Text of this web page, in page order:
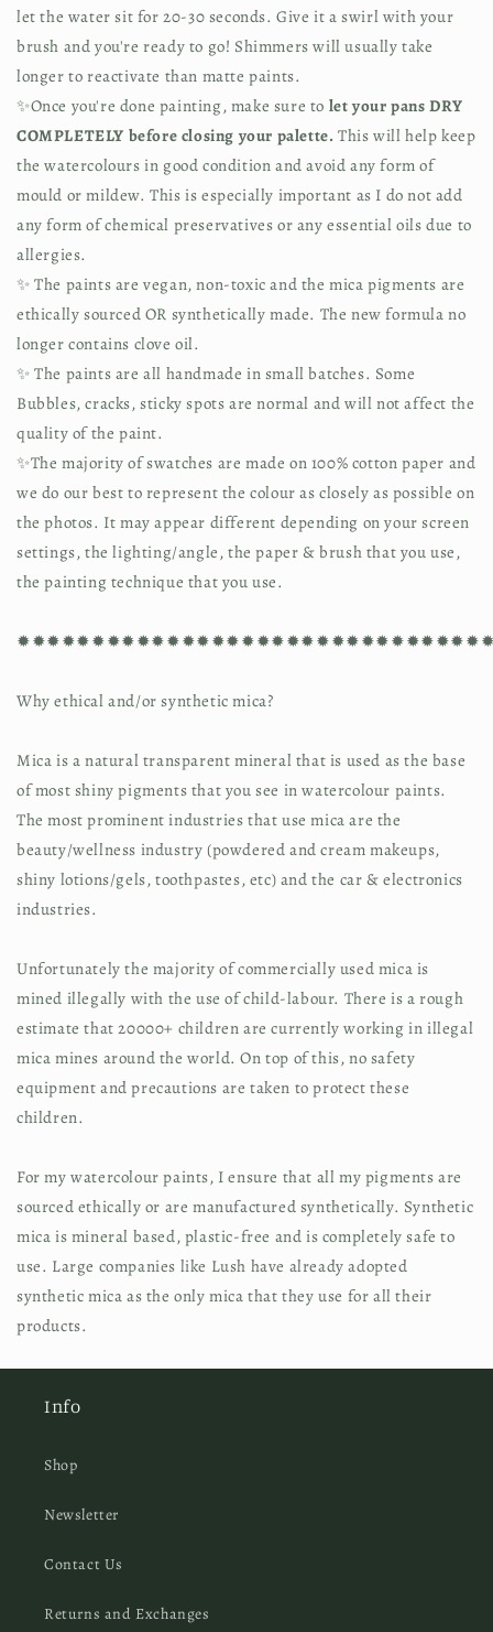
let the water sit for 20-30 seconds. Give it a swirl with your
brush and you're ready to go! Shimmers will usually take
longer to reactivate than matte paints.
✨Once you're done painting, make sure to let your pans DRY
COMPLETELY before closing your palette. This will help keep
the watercolours in good condition and avoid any form of
mould or mildew. This is especially important as I do not add
any form of chemical preservatives or any essential oils due to
allergies.
✨ The paints are vegan, non-toxic and the mica pigments are
ethically sourced OR synthetically made. The new formula no
longer contains clove oil.
✨ The paints are all handmade in small batches. Some
Bubbles, cracks, sticky spots are normal and will not affect the
quality of the paint.
✨The majority of swatches are made on 100% cotton paper and
we do our best to represent the colour as closely as possible on
the photos. It may appear different depending on your screen
settings, the lighting/angle, the paper & brush that you use,
the painting technique that you use.
Why ethical and/or synthetic mica?
Mica is a natural transparent mineral that is used as the base
of most shiny pigments that you see in watercolour paints.
The most prominent industries that use mica are the
beauty/wellness industry (powdered and cream makeups,
shiny lotions/gels, toothpastes, etc) and the car & electronics
industries.
Unfortunately the majority of commercially used mica is
mined illegally with the use of child-labour. There is a rough
estimate that 20000+ children are currently working in illegal
mica mines around the world. On top of this, no safety
equipment and precautions are taken to protect these
children.
For my watercolour paints, I ensure that all my pigments are
sourced ethically or are manufactured synthetically. Synthetic
mica is mineral based, plastic-free and is completely safe to
use. Large companies like Lush have already adopted
synthetic mica as the only mica that they use for all their
products.
Info
Shop
Newsletter
Contact Us
Returns and Exchanges